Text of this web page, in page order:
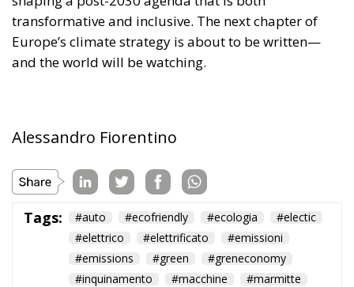
Tags: #auto #ecofriendly
#inquinamento
EU Council
europa
europe
European Commission
European Union
health
Politics
Pollution
salute Smog
technology
Ursula von der Leyen